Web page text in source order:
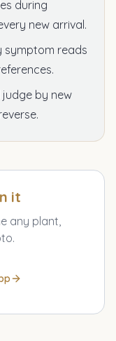
during
new arrival.
symptom reads
by new
it
any plant,